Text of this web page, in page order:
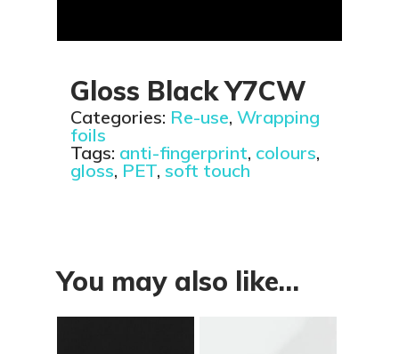
Gloss Black Y7CW
Categories: Re-use, Wrapping
foils
Tags: anti-fingerprint, colours,
gloss, PET, soft touch
You may also like…